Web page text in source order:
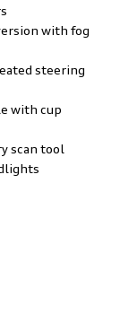
with fog
steering
with cup
scan tool